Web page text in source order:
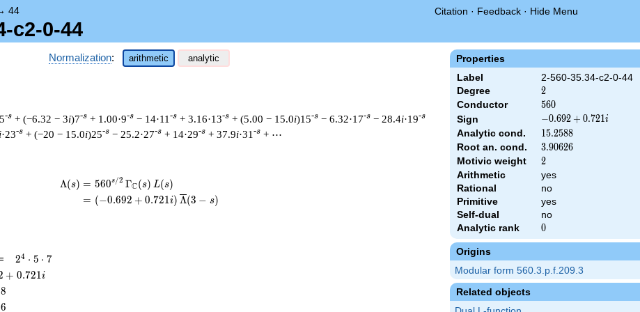
44 Citation · Feedback · Hide Menu
c2-0-44
Properties
Label
2-560-35.34-c2-0-44
Degree
2
2
Conductor 560
560
Sign
-0.692
+
0.721i
−0.692 + 0.721i
Analytic cond. 15.2588
15.2588
Root an. cond. 3.90626
3.90626
Motivic weight 2
2
Arithmetic
yes
Rational
no
Primitive
yes
Self-dual
no
Analytic rank
0
0
Origins
Modular form 560.3.p.f.209.3
Related objects
Normalization: arithmetic analytic
-s + (−6.32 − 3i)7-s + 1.00·9-s − 14·11 -s + 3.16·13-s + (5.00 − 15.0i)15-s − 6.32·17-s − 28.4i·19-s
i·23-s + (−20 − 15.0i)25-s − 25.2·27-s + 14·29-s + 37.9i·31 -s + ⋯
\begin{aligned}\Lambda(s)=\mathstrut & 560 ^{s/2} \, \Gamma_{\C}(s) \, L(s)\cr =\mathstrut & (-
Λ(s) = (
= (
560s/2 ΓC(s) L(s)
(−0.692 + 0.721i) Λ(3 − s)
2^{4}
\cdot
24 ⋅ 5 ⋅ 7
+ 0.721i
8
6